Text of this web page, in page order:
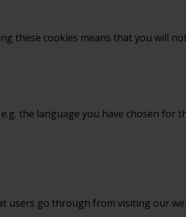
these cookies means that you will
the language you have chosen
users go through from visiting our